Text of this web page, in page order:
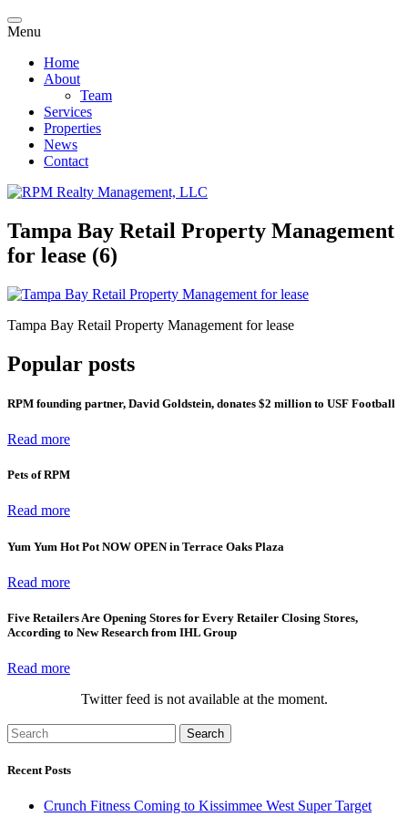
Menu
Home
About
Team
Services
Properties
News
Contact
Tampa Bay Retail Property Management
for lease (6)
Tampa Bay Retail Property Management for lease
Popular posts
RPM founding partner, David Goldstein, donates $2 million to USF Football
Read more
Pets of RPM
Read more
Yum Yum Hot Pot NOW OPEN in Terrace Oaks Plaza
Read more
Five Retailers Are Opening Stores for Every Retailer Closing Stores,
According to New Research from IHL Group
Read more
Twitter feed is not available at the moment.
Search
Recent Posts
Crunch Fitness Coming to Kissimmee West Super Target